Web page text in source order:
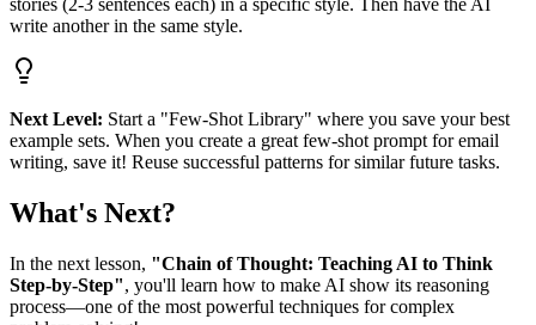
write another in the same style.
Next Level: Start a "Few-Shot Library" where you save your best
example sets. When you create a great few-shot prompt for email
writing, save it! Reuse successful patterns for similar future tasks.
What's Next?
In the next lesson, "Chain of Thought: Teaching AI to Think
Step-by-Step", you'll learn how to make AI show its reasoning
process—one of the most powerful techniques for complex